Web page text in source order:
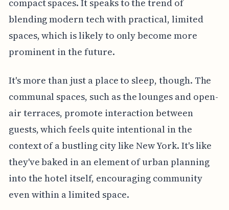
compact spaces. It speaks to the trend of
blending modern tech with practical, limited
spaces, which is likely to only become more
prominent in the future.
It's more than just a place to sleep, though. The
communal spaces, such as the lounges and open-
air terraces, promote interaction between
guests, which feels quite intentional in the
context of a bustling city like New York. It's like
they've baked in an element of urban planning
into the hotel itself, encouraging community
even within a limited space.